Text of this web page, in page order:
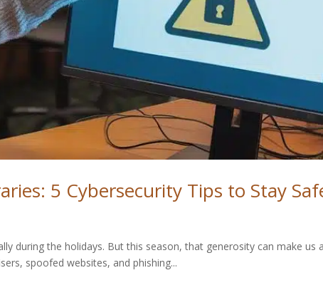
5 Cybersecurity Tips to Stay
during the holidays. But this season, that generosity can make us
spoofed websites, and phishing...